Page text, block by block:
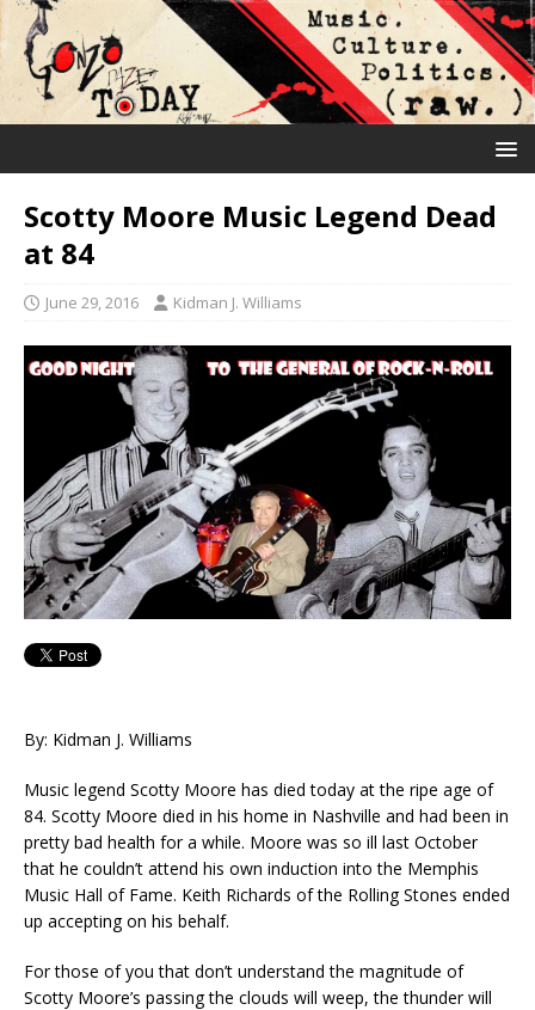
Scotty Moore Music Legend Dead
at 84
June 29, 2016 Kidman J. Williams
By: Kidman J. Williams
Music legend Scotty Moore has died today at the ripe age of
84. Scotty Moore died in his home in Nashville and had been in
pretty bad health for a while. Moore was so ill last October
that he couldn’t attend his own induction into the Memphis
Music Hall of Fame. Keith Richards of the Rolling Stones ended
up accepting on his behalf.
For those of you that don’t understand the magnitude of
Scotty Moore’s passing the clouds will weep, the thunder will